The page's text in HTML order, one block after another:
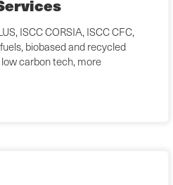
ISCC CORSIA, ISCC CFC,
biobased and recycled
carbon tech, more